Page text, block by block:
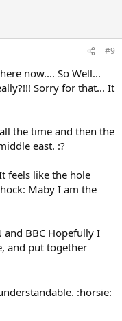
#9
now.... So Well...
Sorry for that... It
the time and then the
east. :?
feels like the hole
Maby I am the
and BBC Hopefully I
and put together
:horsie: